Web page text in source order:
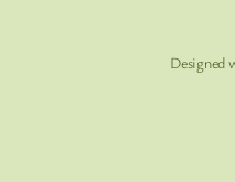
Designed